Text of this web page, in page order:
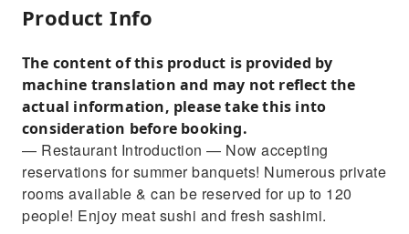
Product Info
The content of this product is provided by
machine translation and may not reflect the
actual information, please take this into
consideration before booking.
— Restaurant Introduction — Now accepting
reservations for summer banquets! Numerous private
rooms available & can be reserved for up to 120
people! Enjoy meat sushi and fresh sashimi.